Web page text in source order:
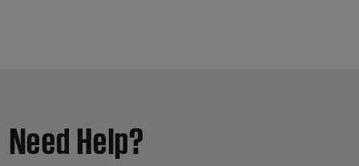
Need Help?